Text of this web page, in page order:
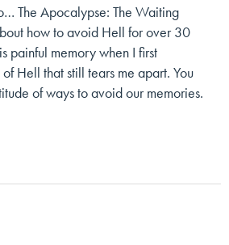
The Apocalypse: The Waiting
how to avoid Hell for over 30
painful memory when I first
Hell that still tears me apart. You
of ways to avoid our memories.